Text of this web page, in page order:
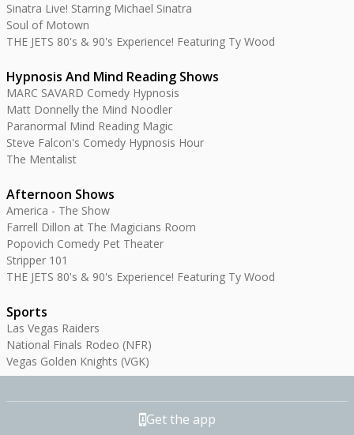
Sinatra Live! Starring Michael Sinatra
Soul of Motown
THE JETS 80's & 90's Experience! Featuring Ty Wood
Hypnosis And Mind Reading Shows
MARC SAVARD Comedy Hypnosis
Matt Donnelly the Mind Noodler
Paranormal Mind Reading Magic
Steve Falcon's Comedy Hypnosis Hour
The Mentalist
Afternoon Shows
America - The Show
Farrell Dillon at The Magicians Room
Popovich Comedy Pet Theater
Stripper 101
THE JETS 80's & 90's Experience! Featuring Ty Wood
Sports
Las Vegas Raiders
National Finals Rodeo (NFR)
Vegas Golden Knights (VGK)
Get the app